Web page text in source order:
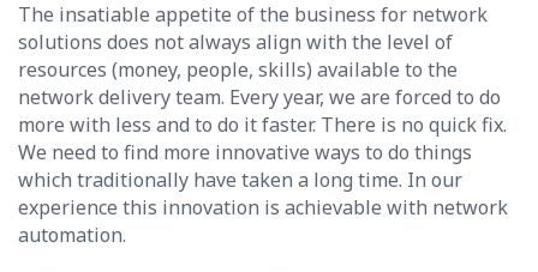
The insatiable appetite of the business for network
solutions does not always align with the level of
resources (money, people, skills) available to the
network delivery team. Every year, we are forced to do
more with less and to do it faster. There is no quick fix.
We need to find more innovative ways to do things
which traditionally have taken a long time. In our
experience this innovation is achievable with network
automation.